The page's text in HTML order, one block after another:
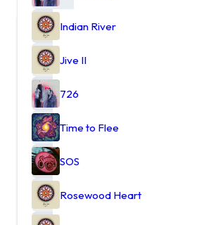
Indian River
Jive II
726
Time to Flee
SOS
Rosewood Heart